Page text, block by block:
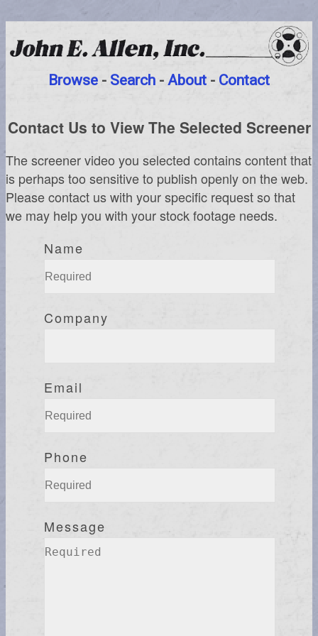
Browse - Search - About - Contact
Contact Us to View The Selected Screener
The screener video you selected contains content that
is perhaps too sensitive to publish openly on the web.
Please contact us with your specific request so that
we may help you with your stock footage needs.
Name
Company
Email
Phone
Message